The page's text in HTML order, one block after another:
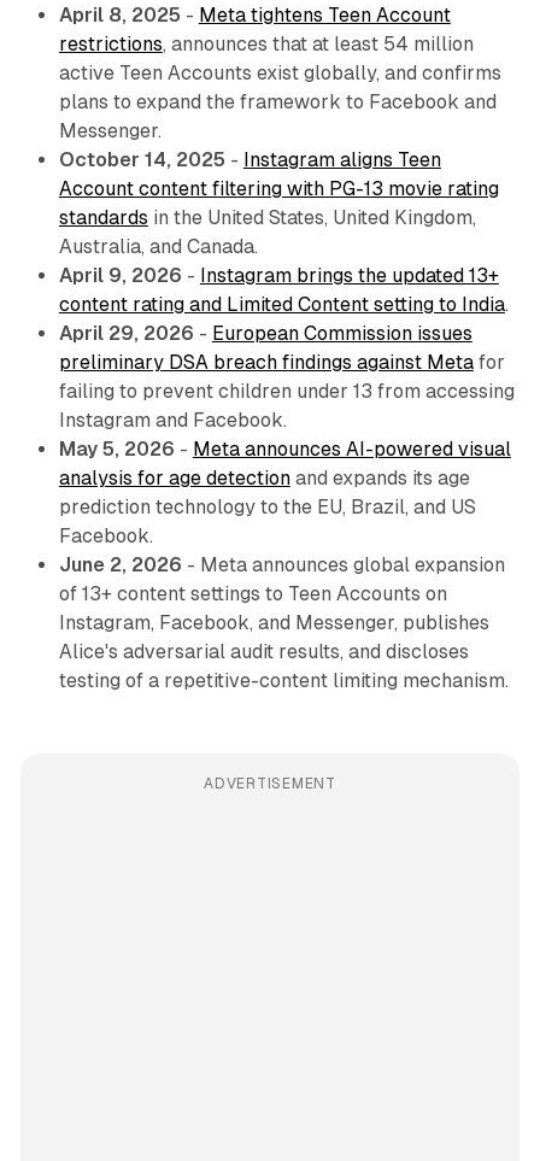
April 8, 2025 - Meta tightens Teen Account
restrictions, announces that at least 54 million
active Teen Accounts exist globally, and confirms
plans to expand the framework to Facebook and
Messenger.
October 14, 2025 - Instagram aligns Teen
Account content filtering with PG-13 movie rating
standards in the United States, United Kingdom,
Australia, and Canada.
April 9, 2026 - Instagram brings the updated 13+
content rating and Limited Content setting to India.
April 29, 2026 - European Commission issues
preliminary DSA breach findings against Metafor
failing to prevent children under 13 from accessing
Instagram and Facebook.
May 5, 2026 - Meta announces AI-powered visual
analysis for age detectionand expands its age
prediction technology to the EU, Brazil, and US
Facebook.
June 2, 2026 - Meta announces global expansion
of 13+ content settings to Teen Accounts on
Instagram, Facebook, and Messenger, publishes
Alice's adversarial audit results, and discloses
testing of a repetitive-content limiting mechanism.
ADVERTISEMENT